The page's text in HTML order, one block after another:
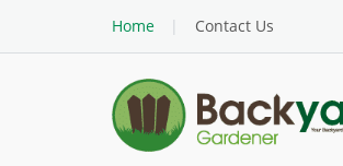
Home
Contact Us